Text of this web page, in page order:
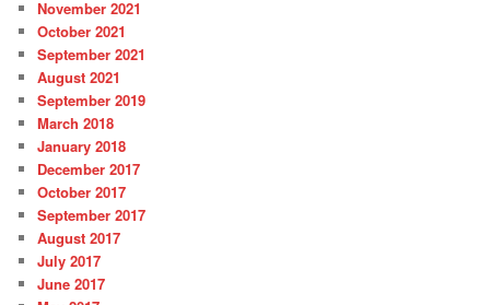
November 2021
October 2021
September 2021
August 2021
September 2019
March 2018
January 2018
December 2017
October 2017
September 2017
August 2017
July 2017
June 2017